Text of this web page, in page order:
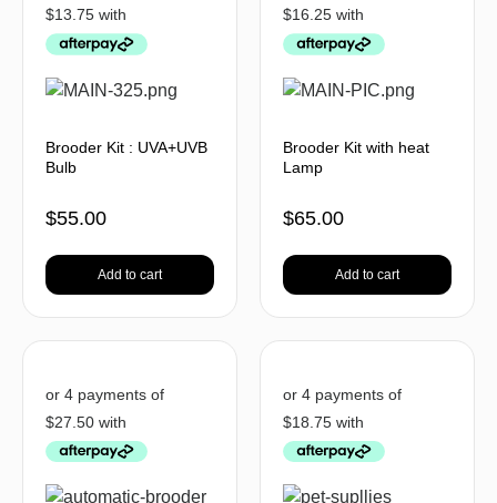
Brooder Kit : UVA+UVB
Bulb
$55.00
Add to cart
Brooder Kit with heat
Lamp
$65.00
Add to cart